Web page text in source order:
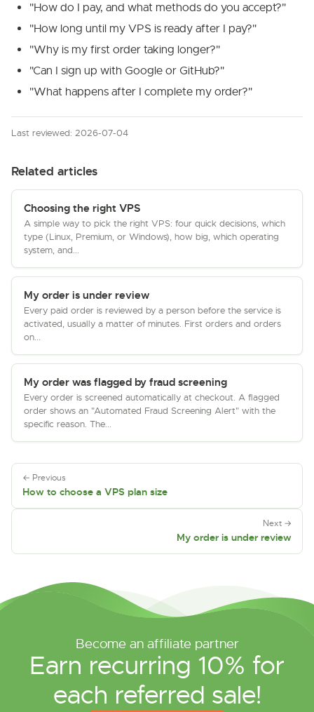
"How do I pay, and what methods do you accept?"
"How long until my VPS is ready after I pay?"
"Why is my first order taking longer?"
"Can I sign up with Google or GitHub?"
"What happens after I complete my order?"
Last reviewed: 2026-07-04
Related articles
Choosing the right VPS
A simple way to pick the right VPS: four quick decisions, which
type (Linux, Premium, or Windows), how big, which operating
system, and...
My order is under review
Every paid order is reviewed by a person before the service is
activated, usually a matter of minutes. First orders and orders
on...
My order was flagged by fraud screening
Every order is screened automatically at checkout. A flagged
order shows an "Automated Fraud Screening Alert" with the
specific reason. The...
← Previous
How to choose a VPS plan size
Next →
My order is under review
Become an affiliate partner
Earn recurring 10% for
each referred sale!